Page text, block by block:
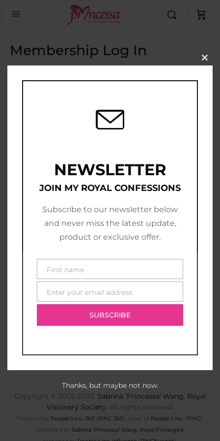
Membership Log In
Email Address
Join Now|Lost Password?
Copyright © 2005-2023, Sabrina ‘Princessa’ Wang, Royal
Visionary Society. All rights reserved.
Powered by People’s Inc. 360(PINC 360), a part of People’s Inc. (PINC).
Designed by Sabrina ‘Princessa’ Wang Royal Privileged.
NEWSLETTER
JOIN MY ROYAL CONFESSIONS
Subscribe to our newsletter below
and never miss the latest update,
product or exclusive offer.
First
name
First name
Enter your email address
SUBSCRIBE
Thanks, but maybe not now.